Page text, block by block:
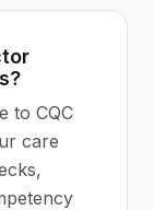
to CQC
care